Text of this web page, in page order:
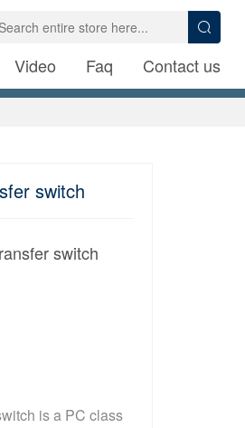
Video Faq Contact us
switch
switch
is a PC class